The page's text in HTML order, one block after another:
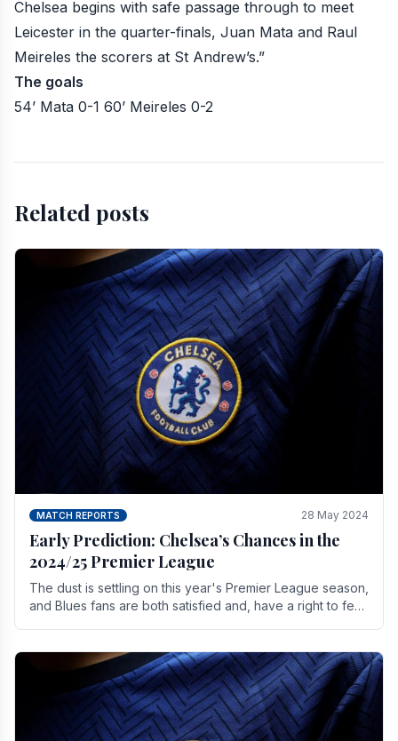
Chelsea begins with safe passage through to meet
Leicester in the quarter-finals, Juan Mata and Raul
Meireles the scorers at St Andrew’s.”
The goals
54’ Mata 0-1 60’ Meireles 0-2
Related posts
MATCH REPORTS 28 May 2024
Early Prediction: Chelsea’s Chances in the
2024/25 Premier League
The dust is settling on this year's Premier League season,
and Blues fans are both satisfied and, have a right to feel,